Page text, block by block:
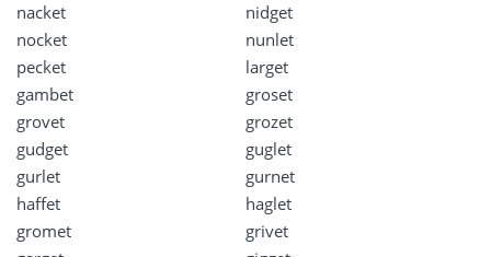
nacket
nidget
nocket
nunlet
pecket
larget
gambet
groset
grovet
grozet
gudget
guglet
gurlet
gurnet
haffet
haglet
gromet
grivet